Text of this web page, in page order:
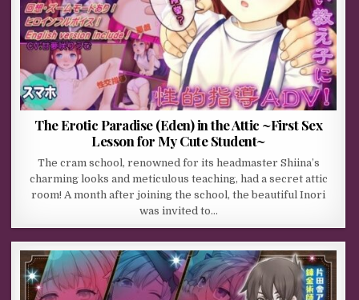
The Erotic Paradise (Eden) in the Attic ~First Sex
Lesson for My Cute Student~
The cram school, renowned for its headmaster Shiina’s
charming looks and meticulous teaching, had a secret attic
room! A month after joining the school, the beautiful Inori
was invited to…